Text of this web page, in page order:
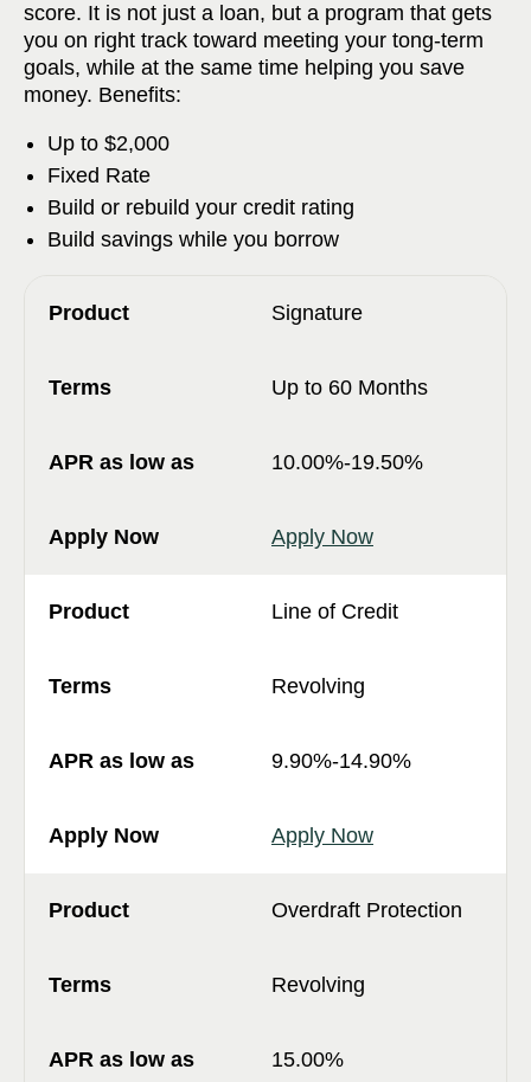
score. It is not just a loan, but a program that gets
you on right track toward meeting your tong-term
goals, while at the same time helping you save
money. Benefits:
Up to $2,000
Fixed Rate
Build or rebuild your credit rating
Build savings while you borrow
Signature
Up to 60 Months
10.00%-19.50%
Apply Now
Line of Credit
Revolving
9.90%-14.90%
Apply Now
Overdraft Protection
Revolving
15.00%